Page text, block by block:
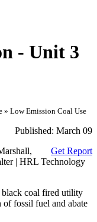
- Unit 3
» Low Emission Coal Use
Published: March 09
Get Report
| HRL Technology
coal fired utility
fossil fuel and abate